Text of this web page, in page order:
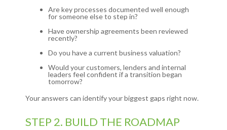
Are key processes documented well enough
for someone else to step in?
Have ownership agreements been reviewed
recently?
Do you have a current business valuation?
Would your customers, lenders and internal
leaders feel confident if a transition began
tomorrow?
Your answers can identify your biggest gaps right now.
STEP 2. BUILD THE ROADMAP